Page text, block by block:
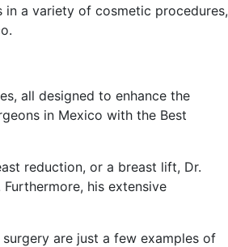
a variety of cosmetic procedures,
all designed to enhance the
in Mexico with the Best
reduction, or a breast lift, Dr.
his extensive
are just a few examples of